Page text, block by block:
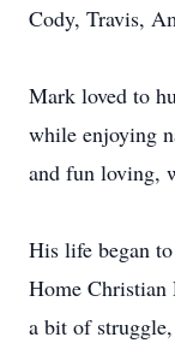
Cody, Travis,
Mark loved to
while enjoying
and fun loving,
His life began
Home Christian
a bit of